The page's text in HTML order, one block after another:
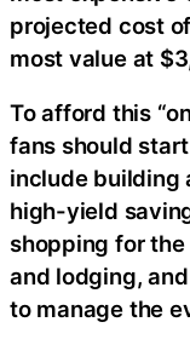
projected cost
most value at
To afford this
fans should
include building
high-yield
shopping for
and lodging,
to manage the